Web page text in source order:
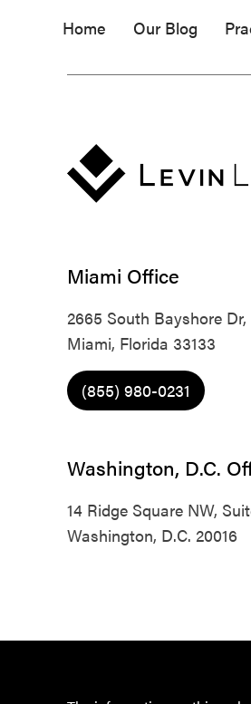
Home Our Blog
Miami Office
2665 South Bayshore Dr,
Miami, Florida 33133
(855) 980-0231
Washington, D.C.
14 Ridge Square NW,
Washington, D.C. 20016